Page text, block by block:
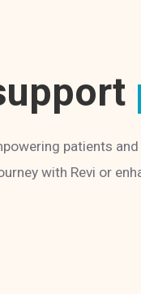
patients
with Revi or